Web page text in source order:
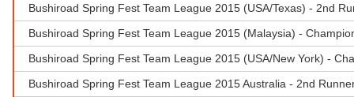
Bushiroad Spring Fest Team League 2015 (USA/Texas) - 2nd
Bushiroad Spring Fest Team League 2015 (Malaysia) -
Bushiroad Spring Fest Team League 2015 (USA/New York) -
Bushiroad Spring Fest Team League 2015 Australia - 2nd